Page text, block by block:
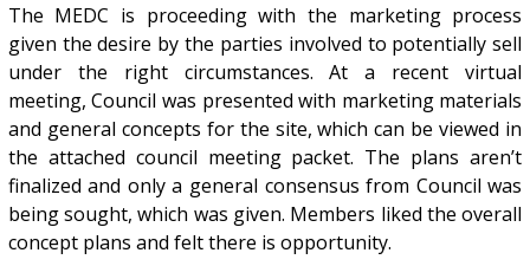
The MEDC is proceeding with the marketing process
given the desire by the parties involved to potentially sell
under the right circumstances. At a recent virtual
meeting, Council was presented with marketing materials
and general concepts for the site, which can be viewed in
the attached council meeting packet. The plans aren’t
finalized and only a general consensus from Council was
being sought, which was given. Members liked the overall
concept plans and felt there is opportunity.